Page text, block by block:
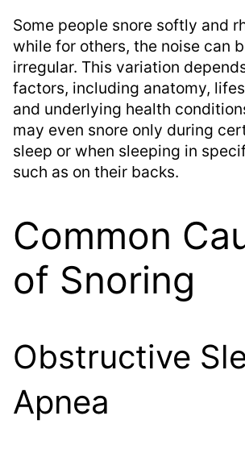
Some people snore softly and
while for others, the noise can
irregular. This variation
factors, including anatomy,
and underlying health
may even snore only during
sleep or when sleeping in
such as on their backs.
Common
of Snoring
Obstructive
Apnea